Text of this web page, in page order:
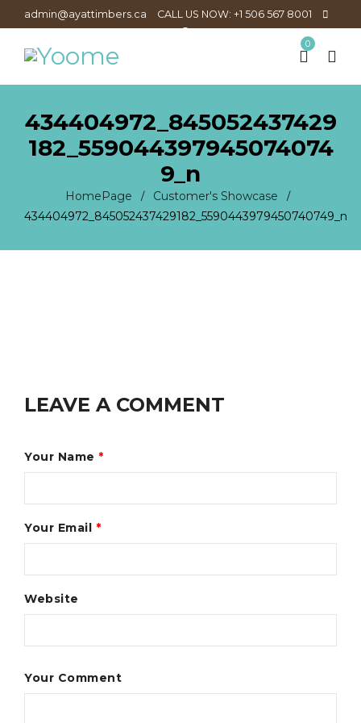
admin@ayattimbers.ca CALL US NOW: +1 506 567 8001
0
434404972_845052437429
182_559044397945074074
9_n
HomePage / Customer's Showcase /
434404972_845052437429182_5590443979450740749_n
LEAVE A COMMENT
Your Name *
Your Email *
Website
Your Comment